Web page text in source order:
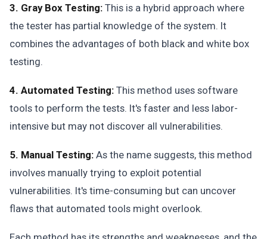
3. Gray Box Testing: This is a hybrid approach where
the tester has partial knowledge of the system. It
combines the advantages of both black and white box
testing.
4. Automated Testing: This method uses software
tools to perform the tests. It's faster and less labor-
intensive but may not discover all vulnerabilities.
5. Manual Testing: As the name suggests, this method
involves manually trying to exploit potential
vulnerabilities. It's time-consuming but can uncover
flaws that automated tools might overlook.